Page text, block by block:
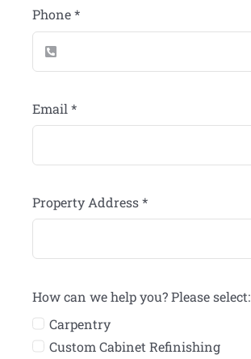
Phone*
Email *
Property Address*
How can we help you? Please select:
Carpentry
Custom Cabinet Refinishing